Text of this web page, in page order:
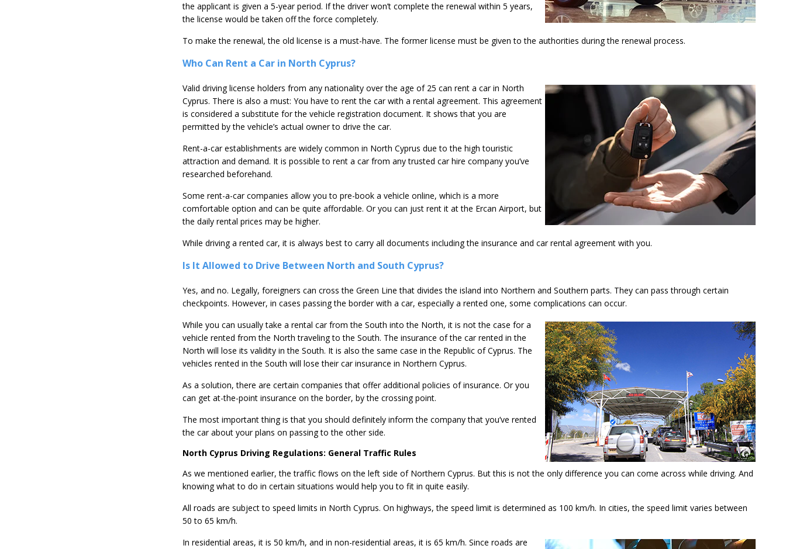
the applicant is given a 5-year period. If the driver won’t complete the renewal within 5 years,
the license would be taken off the force completely.
To make the renewal, the old license is a must-have. The former license must be given to the authorities during the renewal process.
Who Can Rent a Car in North Cyprus?
Valid driving license holders from any nationality over the age of 25 can rent a car in North
Cyprus. There is also a must: You have to rent the car with a rental agreement. This agreement
is considered a substitute for the vehicle registration document. It shows that you are
permitted by the vehicle’s actual owner to drive the car.
Rent-a-car establishments are widely common in North Cyprus due to the high touristic
attraction and demand. It is possible to rent a car from any trusted car hire company you’ve
researched beforehand.
Some rent-a-car companies allow you to pre-book a vehicle online, which is a more
comfortable option and can be quite affordable. Or you can just rent it at the Ercan Airport, but
the daily rental prices may be higher.
While driving a rented car, it is always best to carry all documents including the insurance and car rental agreement with you.
Is It Allowed to Drive Between North and South Cyprus?
Yes, and no. Legally, foreigners can cross the Green Line that divides the island into Northern and Southern parts. They can pass through certain
checkpoints. However, in cases passing the border with a car, especially a rented one, some complications can occur.
While you can usually take a rental car from the South into the North, it is not the case for a
vehicle rented from the North traveling to the South. The insurance of the car rented in the
North will lose its validity in the South. It is also the same case in the Republic of Cyprus. The
vehicles rented in the South will lose their car insurance in Northern Cyprus.
As a solution, there are certain companies that offer additional policies of insurance. Or you
can get at-the-point insurance on the border, by the crossing point.
The most important thing is that you should definitely inform the company that you’ve rented
the car about your plans on passing to the other side.
North Cyprus Driving Regulations: General Traffic Rules
As we mentioned earlier, the traffic flows on the left side of Northern Cyprus. But this is not the only difference you can come across while driving. And
knowing what to do in certain situations would help you to fit in quite easily.
All roads are subject to speed limits in North Cyprus. On highways, the speed limit is determined as 100 km/h. In cities, the speed limit varies between
50 to 65 km/h.
In residential areas, it is 50 km/h, and in non-residential areas, it is 65 km/h. Since roads are